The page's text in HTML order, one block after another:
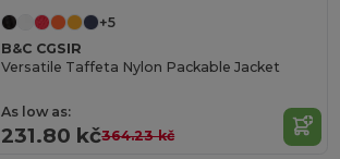
+5
B&C CGSIR
Versatile Taffeta Nylon Packable Jacket
As low as:
231.80 kč364.23 kč